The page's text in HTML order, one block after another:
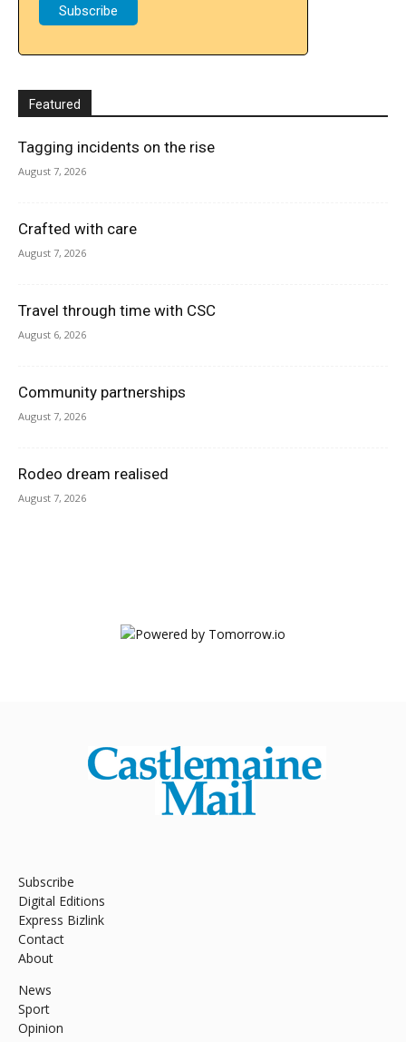
Featured
Tagging incidents on the rise
August 7, 2026
Crafted with care
August 7, 2026
Travel through time with CSC
August 6, 2026
Community partnerships
August 7, 2026
Rodeo dream realised
August 7, 2026
Subscribe
Digital Editions
Express Bizlink
Contact
About
News
Sport
Opinion